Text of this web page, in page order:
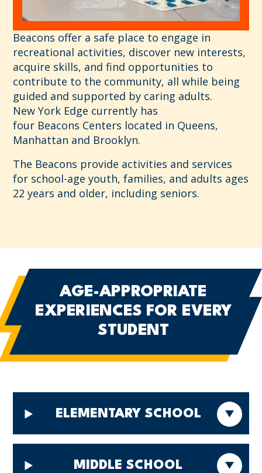
Beacons offer a safe place to engage in
recreational activities, discover new interests,
acquire skills, and find opportunities to
contribute to the community, all while being
guided and supported by caring adults.
New York Edge currently has
four Beacons Centers located in Queens,
Manhattan and Brooklyn.
The Beacons provide activities and services
for school-age youth, families, and adults ages
22 years and older, including seniors.
AGE-APPROPRIATE
EXPERIENCES FOR EVERY
STUDENT
ELEMENTARY SCHOOL
MIDDLE SCHOOL